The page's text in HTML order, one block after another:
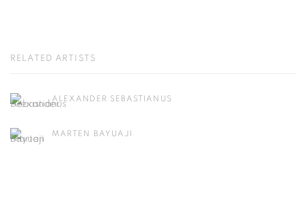
RELATED ARTISTS
ALEXANDER SEBASTIANUS
MARTEN BAYUAJI